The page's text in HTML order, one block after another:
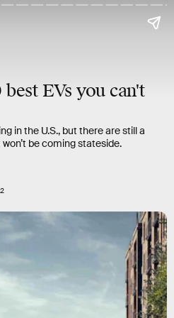
EVs you can't
in the U.S., but there are still a
be coming stateside.